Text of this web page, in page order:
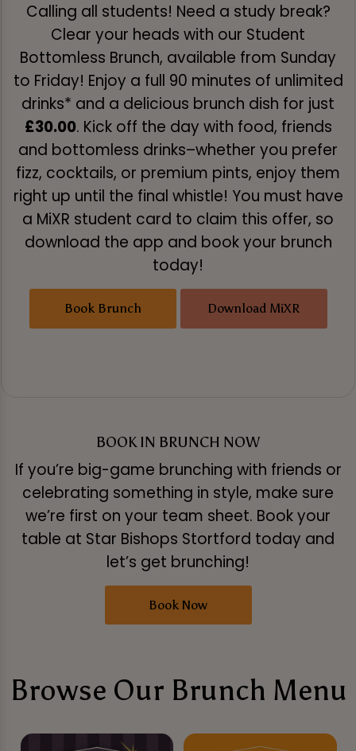
Calling all students! Need a study break?
Clear your heads with our Student
Bottomless Brunch, available from Sunday
to Friday! Enjoy a full 90 minutes of unlimited
drinks* and a delicious brunch dish for just
£30.00. Kick off the day with food, friends
and bottomless drinks–whether you prefer
fizz, cocktails, or premium pints, enjoy them
right up until the final whistle! You must have
a MiXR student card to claim this offer, so
download the app and book your brunch
today!
Book Brunch Download MiXR
BOOK IN BRUNCH NOW
If you’re big-game brunching with friends or
celebrating something in style, make sure
we’re first on your team sheet. Book your
table at Star Bishops Stortford today and
let’s get brunching!
Book Now
Browse Our Brunch Menu